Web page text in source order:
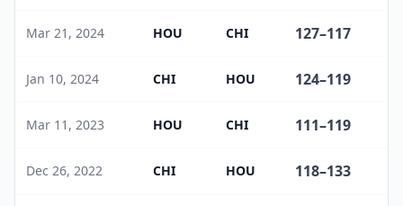
Mar 21, 2024 HOU CHI 127–117
Jan 10, 2024 CHI HOU 124–119
Mar 11, 2023 HOU CHI 111–119
Dec 26, 2022 CHI HOU 118–133